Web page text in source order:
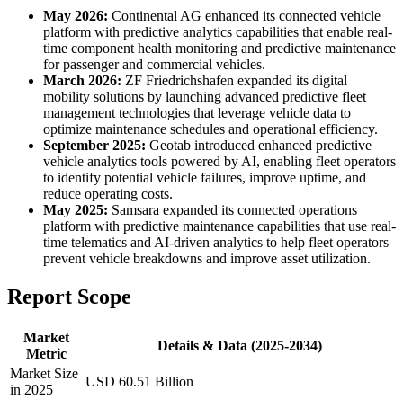
May 2026: Continental AG enhanced its connected vehicle
platform with predictive analytics capabilities that enable real-
time component health monitoring and predictive maintenance
for passenger and commercial vehicles.
March 2026: ZF Friedrichshafen expanded its digital
mobility solutions by launching advanced predictive fleet
management technologies that leverage vehicle data to
optimize maintenance schedules and operational efficiency.
September 2025: Geotab introduced enhanced predictive
vehicle analytics tools powered by AI, enabling fleet operators
to identify potential vehicle failures, improve uptime, and
reduce operating costs.
May 2025: Samsara expanded its connected operations
platform with predictive maintenance capabilities that use real-
time telematics and AI-driven analytics to help fleet operators
prevent vehicle breakdowns and improve asset utilization.
Report Scope
Market
Metric
Details & Data (2025-2034)
Market Size
in 2025
USD 60.51 Billion